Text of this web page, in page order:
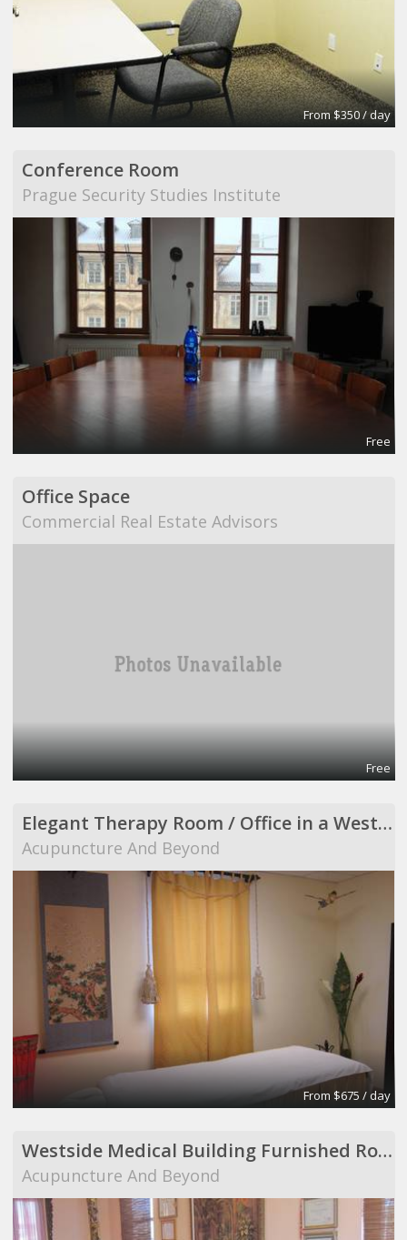
From $350 / day
Conference Room
Prague Security Studies Institute
Free
Office Space
Commercial Real Estate Advisors
Free
Elegant Therapy Room / Office in a Westside Medical Building
Acupuncture And Beyond
From $675 / day
Westside Medical Building Furnished Room to Share
Acupuncture And Beyond